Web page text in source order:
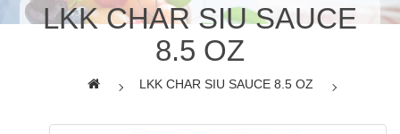
LKK CHAR SIU SAUCE
8.5 OZ
LKK CHAR SIU SAUCE 8.5 OZ